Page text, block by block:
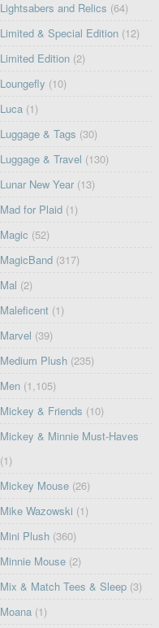
Lightsabers and Relics (64)
Limited & Special Edition (12)
Limited Edition (2)
Loungefly (10)
Luca (1)
Luggage & Tags (30)
Luggage & Travel (130)
Lunar New Year (13)
Mad for Plaid (1)
Magic (52)
MagicBand (317)
Mal (2)
Maleficent (1)
Marvel (39)
Medium Plush (235)
Men (1,105)
Mickey & Friends (10)
Mickey & Minnie Must-Haves
(1)
Mickey Mouse (26)
Mike Wazowski (1)
Mini Plush (360)
Minnie Mouse (2)
Mix & Match Tees & Sleep (3)
Moana (1)